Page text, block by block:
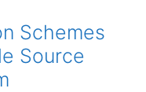
Schemes
Source